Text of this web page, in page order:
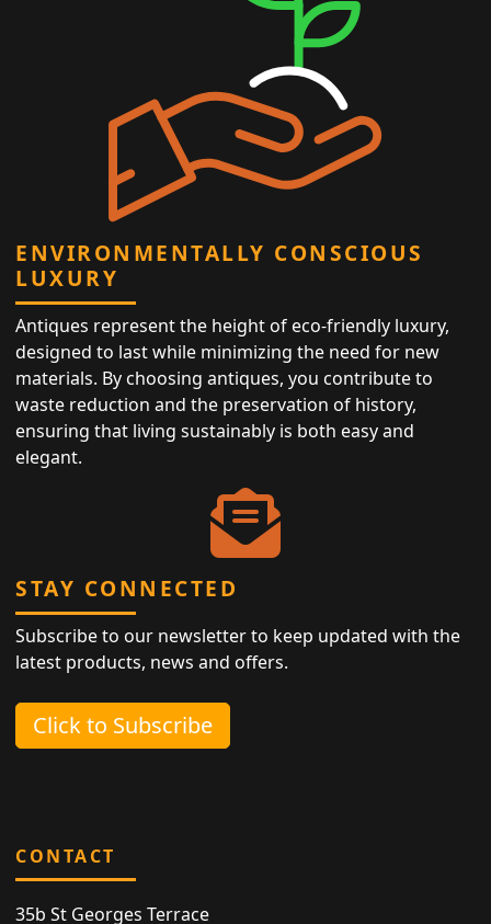
ENVIRONMENTALLY CONSCIOUS
LUXURY
Antiques represent the height of eco-friendly luxury,
designed to last while minimizing the need for new
materials. By choosing antiques, you contribute to
waste reduction and the preservation of history,
ensuring that living sustainably is both easy and
elegant.
STAY CONNECTED
Subscribe to our newsletter to keep updated with the
latest products, news and offers.
Click to Subscribe
CONTACT
35b St Georges Terrace